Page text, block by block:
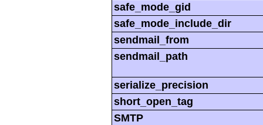
safe_mode_gid
safe_mode_include_dir
sendmail_from
sendmail_path
serialize_precision
short_open_tag
SMTP